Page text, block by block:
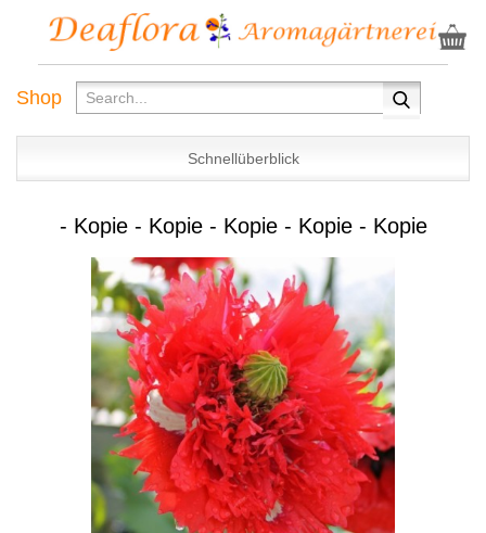
Shop
Schnellüberblick
- Kopie - Kopie - Kopie - Kopie - Kopie